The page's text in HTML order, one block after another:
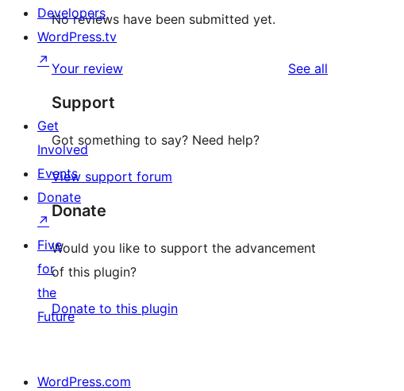
No reviews have been submitted yet.
Your review See all
Support
Got something to say? Need help?
View support forum
Donate
Would you like to support the advancement
of this plugin?
Donate to this plugin
Developers
WordPress.tv
↗
Get
Involved
Events
Donate
↗
Five
for
the
Future
WordPress.com